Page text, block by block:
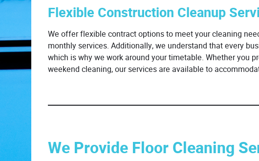
Flexible Construction Cleanup
We offer flexible contract options to meet your cleaning
monthly services. Additionally, we understand that every
which is why we work around your timetable. Whether you
weekend cleaning, our services are available to
We Provide Floor Cleaning